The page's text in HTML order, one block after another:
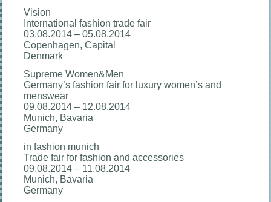
Vision
International fashion trade fair
03.08.2014 – 05.08.2014
Copenhagen, Capital
Denmark
Supreme Women&Men
Germany’s fashion fair for luxury women’s and
menswear
09.08.2014 – 12.08.2014
Munich, Bavaria
Germany
in fashion munich
Trade fair for fashion and accessories
09.08.2014 – 11.08.2014
Munich, Bavaria
Germany